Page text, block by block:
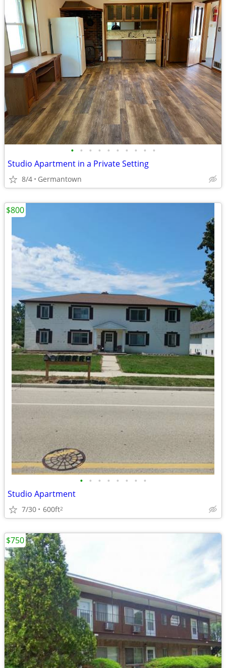
• • • • • • • • • •
Studio Apartment in a Private Setting
8/4 Germantown
• • • • • • • •
Studio Apartment
7/30 600ft2
$800
$750